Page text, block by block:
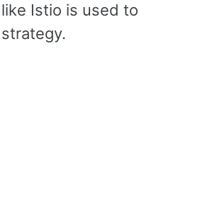
Istio is used to